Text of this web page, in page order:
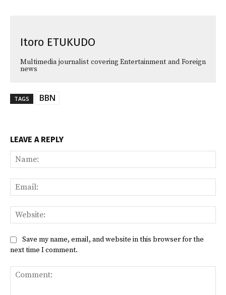
Itoro ETUKUDO
Multimedia journalist covering Entertainment and Foreign
news
TAGS BBN
LEAVE A REPLY
Save my name, email, and website in this browser for the
next time I comment.